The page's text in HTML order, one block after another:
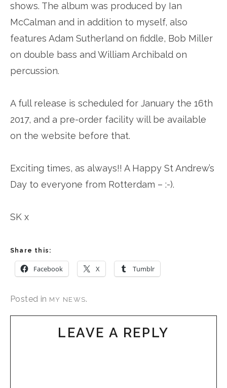
shows. The album was produced by Ian
McCalman and in addition to myself, also
features Adam Sutherland on fiddle, Bob Miller
on double bass and William Archibald on
percussion.
A full release is scheduled for January the 16th
2017, and a pre-order facility will be available
on the website before that.
Exciting times, as always!! A Happy St Andrew’s
Day to everyone from Rotterdam – :-).
SK x
Share this:
Facebook X Tumblr
Posted in MY NEWS.
LEAVE A REPLY